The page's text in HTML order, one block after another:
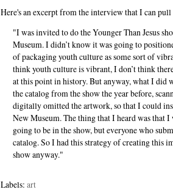
Here's an excerpt from the interview that I can
"I was invited to do the Younger Than Jesus
Museum. I didn’t know it was going to
of packaging youth culture as some sort of
think youth culture is vibrant, I don’t think
at this point in history. But anyway, what I did
the catalog from the show the year before,
digitally omitted the artwork, so that I could
New Museum. The thing that I heard was that I
going to be in the show, but everyone who
catalog. So I had this strategy of creating this
show anyway."
Labels: art